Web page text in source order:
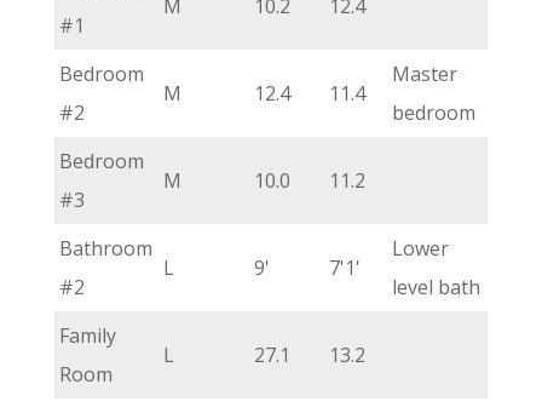
#1
M 10.2 12.4
Bedroom
#2
M 12.4 11.4
Master
bedroom
Bedroom
#3
M 10.0 11.2
Bathroom
#2
L 9' 7'1'
Lower
level bath
Family
Room
L 27.1 13.2